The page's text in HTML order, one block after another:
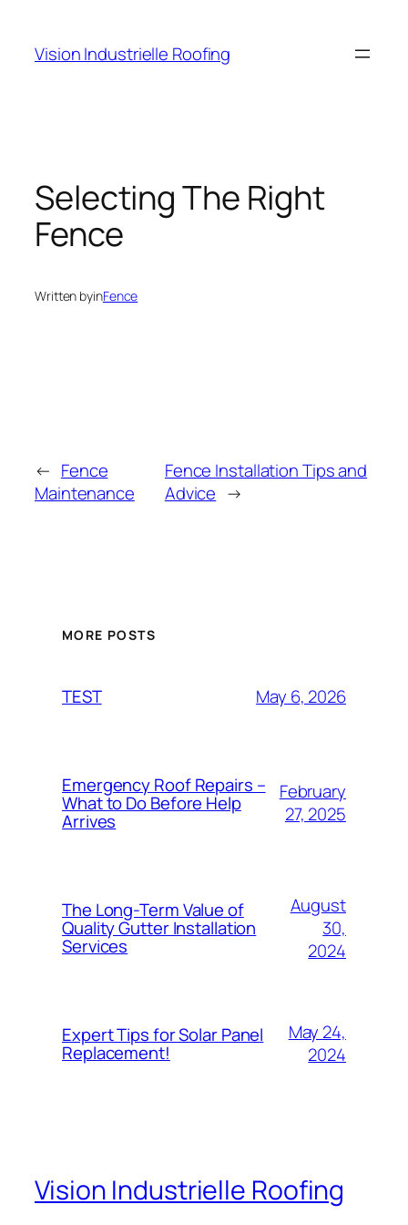
content
Vision Industrielle Roofing
Selecting The Right
Fence
Written byinFence
← Fence
Maintenance
Fence Installation Tips and
Advice →
MORE POSTS
TEST May 6, 2026
Emergency Roof Repairs –
What to Do Before Help
Arrives
February
27, 2025
The Long-Term Value of
Quality Gutter Installation
Services
August
30,
2024
Expert Tips for Solar Panel
Replacement!
May 24,
2024
Vision Industrielle Roofing